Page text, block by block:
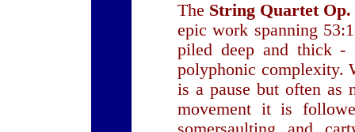
The String Quartet
epic work spanning
piled deep and thick -
polyphonic complexity.
is a pause but often
movement it is